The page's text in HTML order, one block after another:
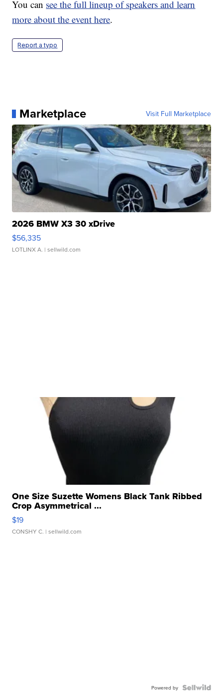
You can see the full lineup of speakers and learn
more about the event here.
Report a typo
Marketplace Visit Full Marketplace
2026 BMW X3 30 xDrive
$56,335
LOTLINX A. | sellwild.com
One Size Suzette Womens Black Tank Ribbed
Crop Asymmetrical ...
$19
CONSHY C. | sellwild.com
Powered by